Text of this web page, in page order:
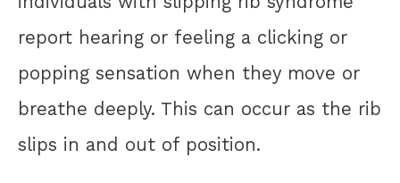
report hearing or feeling a clicking or
popping sensation when they move or
breathe deeply. This can occur as the rib
slips in and out of position.